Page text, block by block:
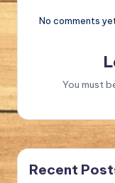
No comments
You must
Recent